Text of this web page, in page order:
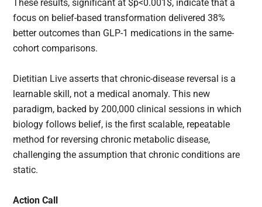
These results, significant at $p<0.001$, indicate that a
focus on belief-based transformation delivered 38%
better outcomes than GLP-1 medications in the same-
cohort comparisons.
Dietitian Live asserts that chronic-disease reversal is a
learnable skill, not a medical anomaly. This new
paradigm, backed by 200,000 clinical sessions in which
biology follows belief, is the first scalable, repeatable
method for reversing chronic metabolic disease,
challenging the assumption that chronic conditions are
static.
Action Call